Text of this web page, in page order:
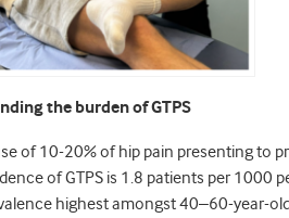
the burden of GTPS
of 10-20% of hip pain presenting to
of GTPS is 1.8 patients per 1000
highest amongst 40–60-year-